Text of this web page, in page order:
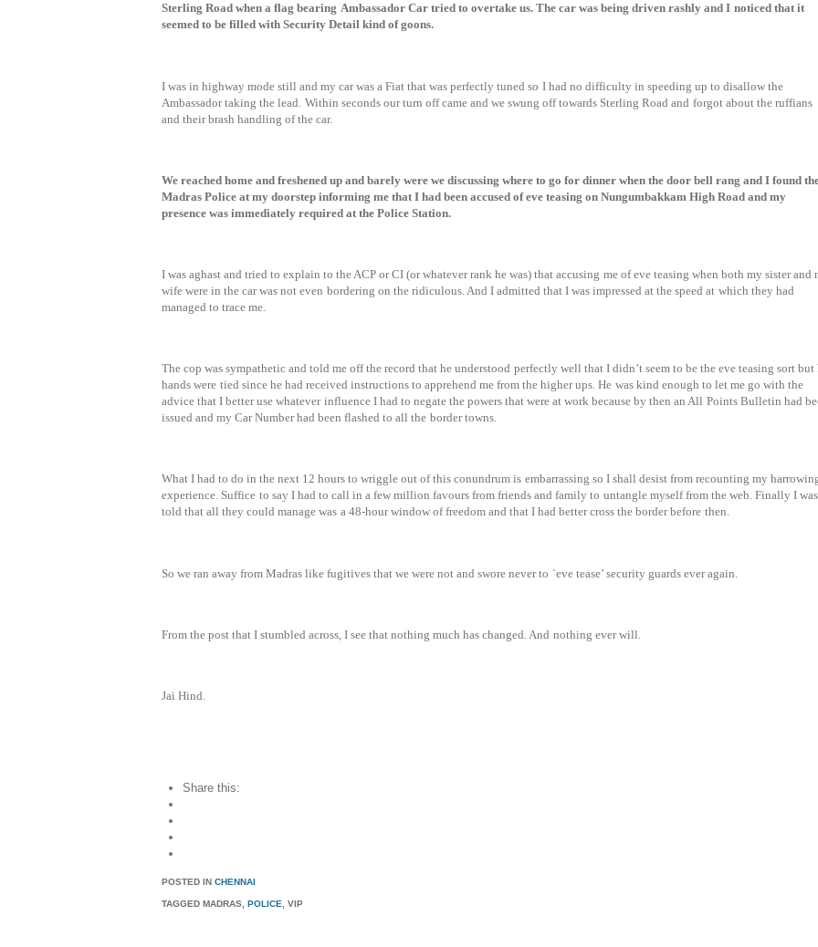
Sterling Road when a flag bearing Ambassador Car tried to overtake us. The car was being driven rashly and I noticed that it
seemed to be filled with Security Detail kind of goons.
I was in highway mode still and my car was a Fiat that was perfectly tuned so I had no difficulty in speeding up to disallow the
Ambassador taking the lead. Within seconds our turn off came and we swung off towards Sterling Road and forgot about the ruffians
and their brash handling of the car.
We reached home and freshened up and barely were we discussing where to go for dinner when the door bell rang and I found
Madras Police at my doorstep informing me that I had been accused of eve teasing on Nungumbakkam High Road and my
presence was immediately required at the Police Station.
I was aghast and tried to explain to the ACP or CI (or whatever rank he was) that accusing me of eve teasing when both my sister and
wife were in the car was not even bordering on the ridiculous. And I admitted that I was impressed at the speed at which they had
managed to trace me.
The cop was sympathetic and told me off the record that he understood perfectly well that I didn’t seem to be the eve teasing sort but
hands were tied since he had received instructions to apprehend me from the higher ups. He was kind enough to let me go with the
advice that I better use whatever influence I had to negate the powers that were at work because by then an All Points Bulletin had
issued and my Car Number had been flashed to all the border towns.
What I had to do in the next 12 hours to wriggle out of this conundrum is embarrassing so I shall desist from recounting my
experience. Suffice to say I had to call in a few million favours from friends and family to untangle myself from the web. Finally I was
told that all they could manage was a 48-hour window of freedom and that I had better cross the border before then.
So we ran away from Madras like fugitives that we were not and swore never to `eve tease’ security guards ever again.
From the post that I stumbled across, I see that nothing much has changed. And nothing ever will.
Jai Hind.
Share this:
POSTED IN CHENNAI
TAGGED MADRAS, POLICE, VIP